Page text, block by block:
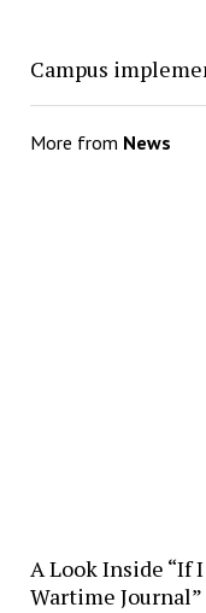
Campus
More from News
A Look Inside “If
Wartime Journal”